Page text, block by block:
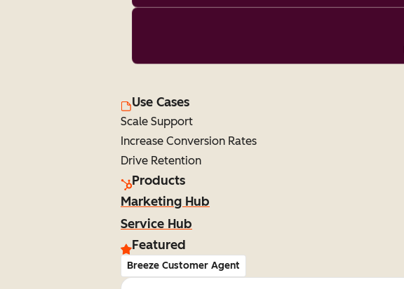
Use Cases
Scale Support
Increase Conversion Rates
Drive Retention
Products
Marketing Hub
Service Hub
Featured
Breeze Customer Agent